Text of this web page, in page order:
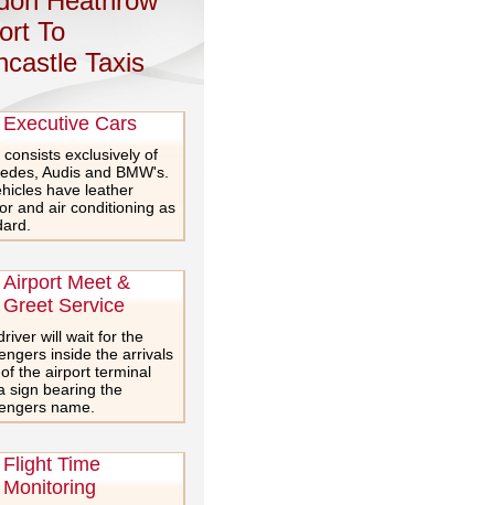
To
Taxis
Executive Cars
consists exclusively of
Audis and BMW's.
have leather
and air conditioning as
Airport Meet &
Greet Service
will wait for the
inside the arrivals
the airport terminal
sign bearing the
name.
Flight Time
Monitoring